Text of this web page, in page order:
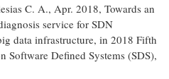
C. A., Apr. 2018, Towards an
service for SDN
data infrastructure, in 2018 Fifth
Software Defined Systems (SDS),